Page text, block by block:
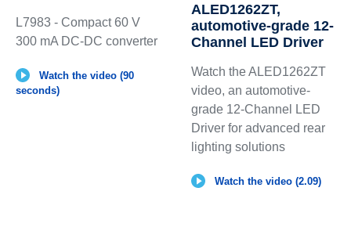
L7983 - Compact 60 V
300 mA DC-DC converter
Watch the video (90
seconds)
ALED1262ZT,
automotive-grade 12-
Channel LED Driver
Watch the ALED1262ZT
video, an automotive-
grade 12-Channel LED
Driver for advanced rear
lighting solutions
Watch the video (2.09)